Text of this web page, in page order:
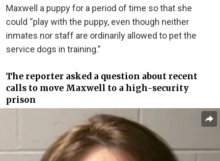
Maxwell a puppy for a period of time so that she
could “play with the puppy, even though neither
inmates nor staff are ordinarily allowed to pet the
service dogs in training.”
The reporter asked a question about recent
calls to move Maxwell to a high-security
prison